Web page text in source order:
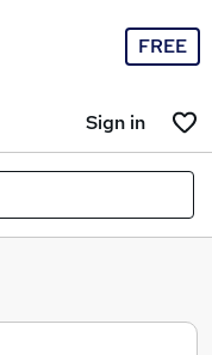
FREE
Sign in